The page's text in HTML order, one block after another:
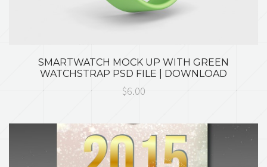
SMARTWATCH MOCK UP WITH GREEN
WATCHSTRAP PSD FILE | DOWNLOAD
$6.00